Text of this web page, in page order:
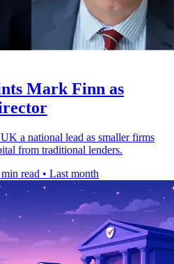
Mark Finn as
a national lead as smaller firms
from traditional lenders.
read • Last month